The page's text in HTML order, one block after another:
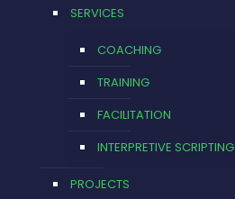
SERVICES
COACHING
TRAINING
FACILITATION
INTERPRETIVE SCRIPTING
PROJECTS